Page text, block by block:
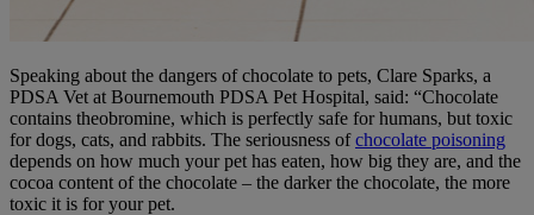
Speaking about the dangers of chocolate to pets, Clare Sparks, a
PDSA Vet at Bournemouth PDSA Pet Hospital, said: “Chocolate
contains theobromine, which is perfectly safe for humans, but toxic
for dogs, cats, and rabbits. The seriousness ofchocolate poisoning
depends on how much your pet has eaten, how big they are, and the
cocoa content of the chocolate – the darker the chocolate, the more
toxic it is for your pet.